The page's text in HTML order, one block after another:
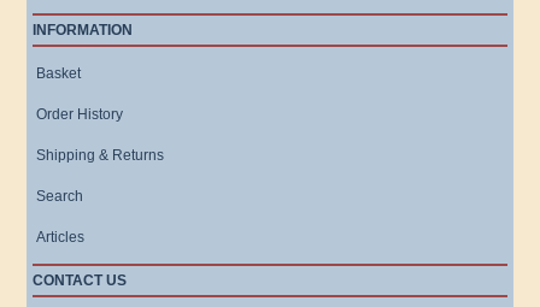
INFORMATION
Basket
Order History
Shipping & Returns
Search
Articles
CONTACT US